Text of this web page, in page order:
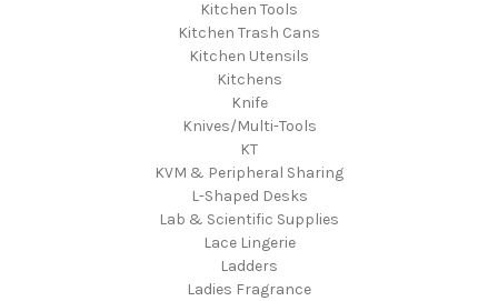
Kitchen Tools
Kitchen Trash Cans
Kitchen Utensils
Kitchens
Knife
Knives/Multi-Tools
KT
KVM & Peripheral Sharing
L-Shaped Desks
Lab & Scientific Supplies
Lace Lingerie
Ladders
Ladies Fragrance